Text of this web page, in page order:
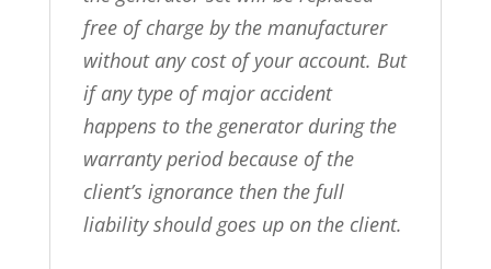
free of charge by the manufacturer
without any cost of your account. But
if any type of major accident
happens to the generator during the
warranty period because of the
client’s ignorance then the full
liability should goes up on the client.